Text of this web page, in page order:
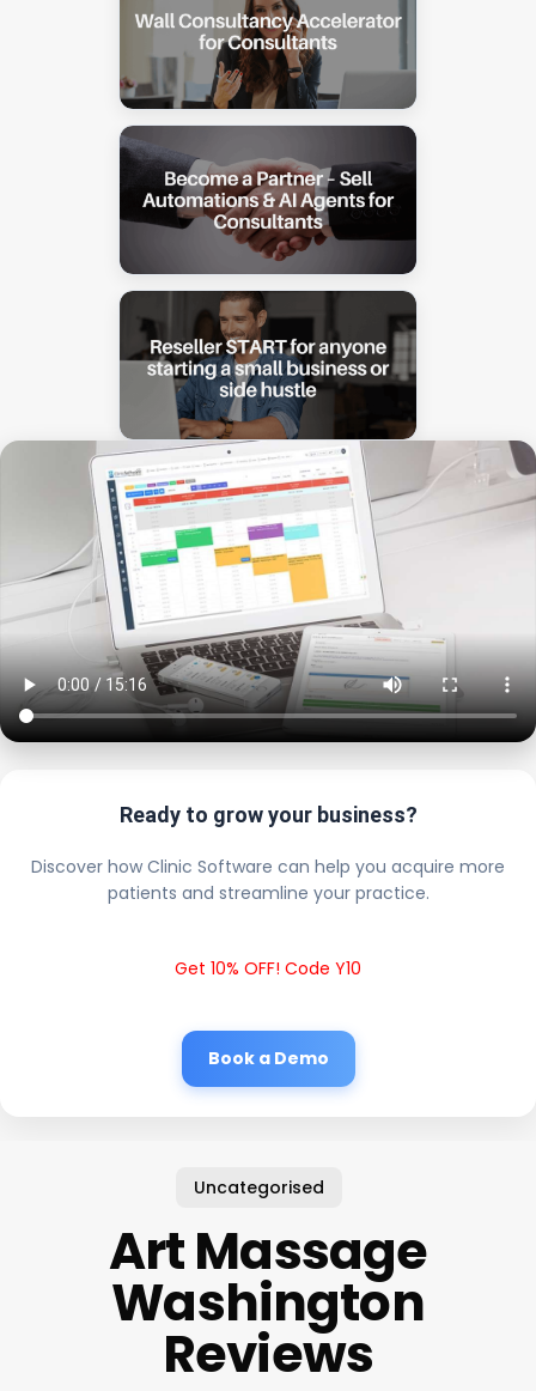
Ready to grow your business?
Discover how Clinic Software can help you acquire more
patients and streamline your practice.
Get 10% OFF! Code Y10
Book a Demo
Uncategorised
Art Massage
Washington
Reviews